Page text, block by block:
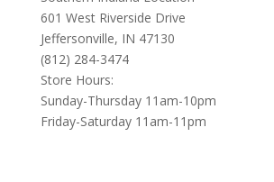
601 West Riverside Drive
Jeffersonville, IN 47130
(812) 284-3474
Store Hours:
Sunday-Thursday 11am-10pm
Friday-Saturday 11am-11pm